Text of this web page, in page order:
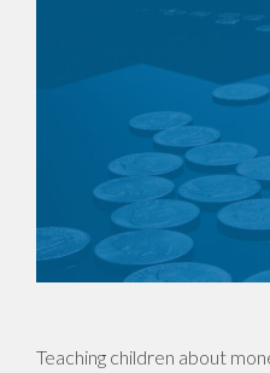
Teaching children about